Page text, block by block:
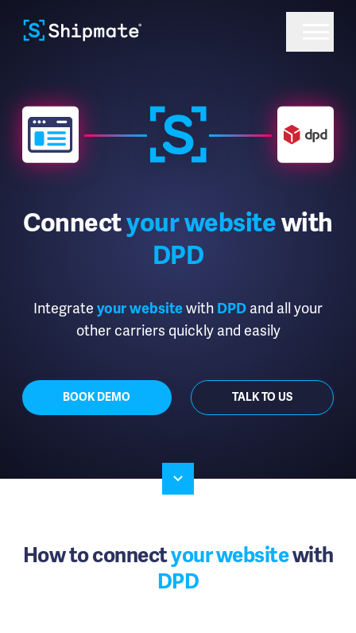
Connectyour websitewith
DPD
Integrate your websitewith DPD and all your
other carriers quickly and easily
BOOK DEMO TALK TO US
How to connectyour websitewith
DPD